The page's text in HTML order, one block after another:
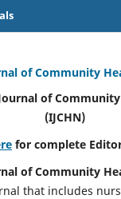
of Community
of
(IJCHN)
for complete
of Community
that includes